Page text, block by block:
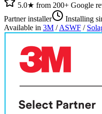
5.0★ from 200+ Google
Partner installer
Installing
Available in 3M /ASWF /